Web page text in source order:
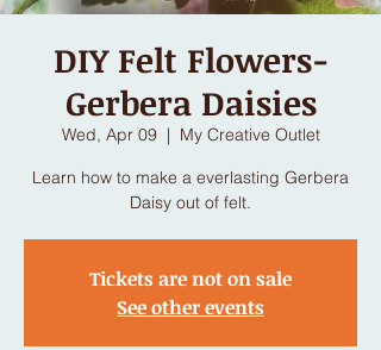
DIY Felt Flowers-
Gerbera Daisies
Wed, Apr 09
  |
My Creative Outlet
Learn how to make a everlasting Gerbera
Daisy out of felt.
Tickets are not on sale
See other events